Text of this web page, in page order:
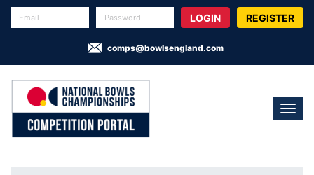
REGISTER
comps@bowlsengland.com